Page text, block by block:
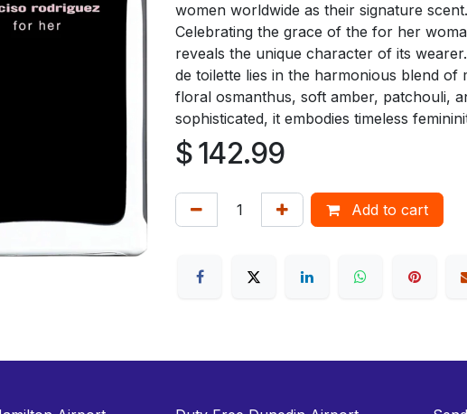
women worldwide as their signature scent.
Celebrating the grace of the for her
reveals the unique character of its
de toilette lies in the harmonious blend of
floral osmanthus, soft amber, patchouli,
sophisticated, it embodies timeless
$142.99
Add to cart